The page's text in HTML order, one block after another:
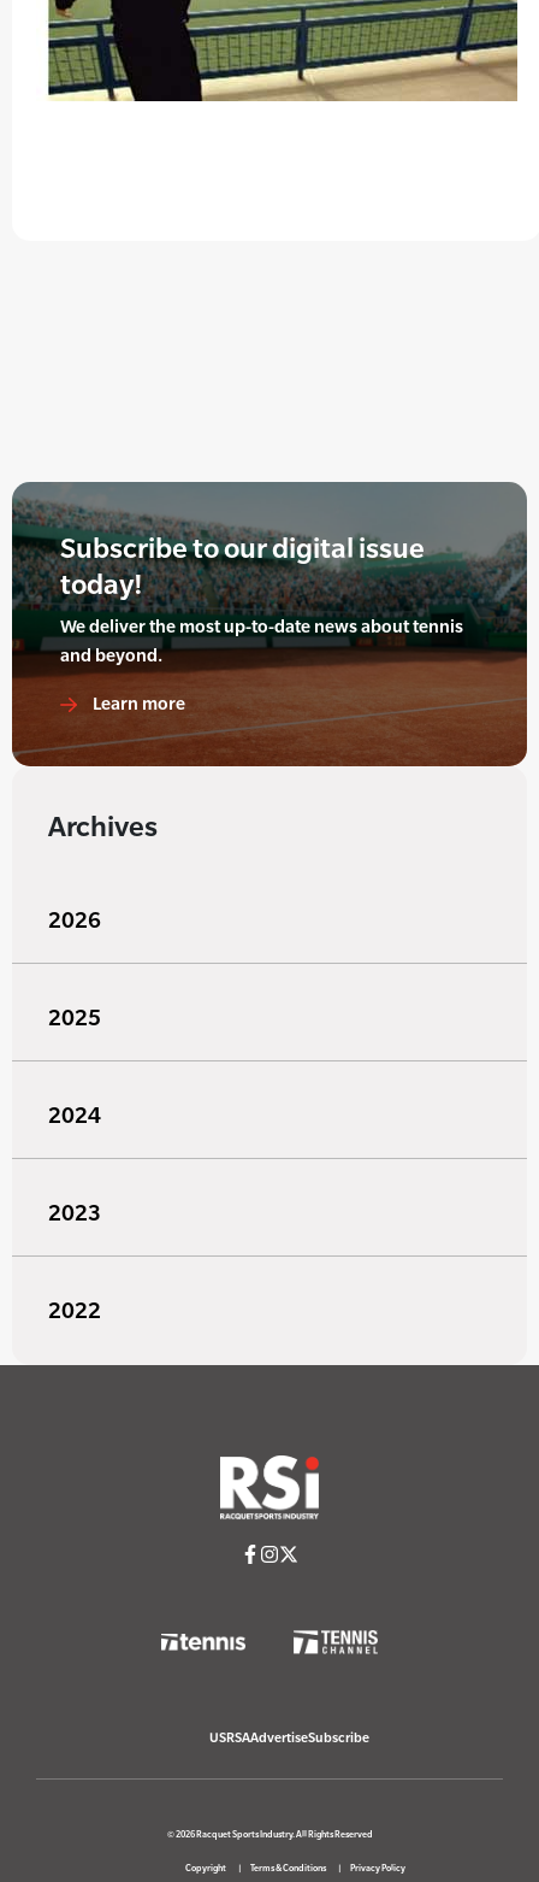
Subscribe to our digital issue
today!
We deliver the most up-to-date news about tennis
and beyond.
Learn more
Archives
2026
2025
2024
2023
2022
USRSAAdvertiseSubscribe
© 2026 Racquet Sports Industry. All Rights Reserved
Copyright Terms & Conditions Privacy Policy